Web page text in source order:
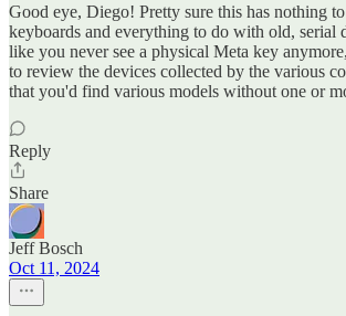
Good eye, Diego! Pretty sure this has nothing
keyboards and everything to do with old, serial
like you never see a physical Meta key
to review the devices collected by the various
that you'd find various models without one or
Reply
Share
Jeff Bosch
Oct 11, 2024